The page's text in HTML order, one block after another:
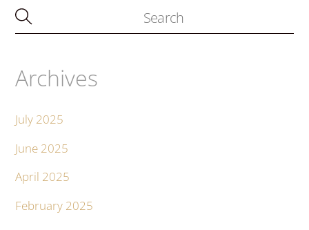
Archives
July 2025
June 2025
April 2025
February 2025